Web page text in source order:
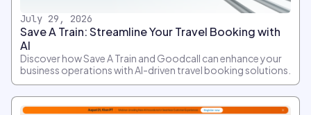
July 29, 2026
Save A Train: Streamline Your Travel Booking with
AI
Discover how Save A Train and Goodcall can enhance your
business operations with AI-driven travel booking solutions.